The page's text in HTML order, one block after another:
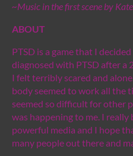
~Music in the first scene by
ABOUT
PTSD is a game that I
diagnosed with PTSD after a
I felt terribly scared and
body seemed to work all the
seemed so difficult for other
was happening to me. I really
powerful media and I hope
many people out there and